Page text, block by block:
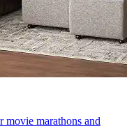
movie marathons and